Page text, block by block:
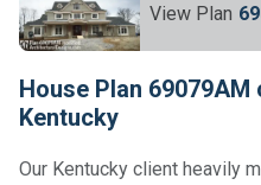
View Plan
House Plan
Kentucky
Our Kentucky client heavily